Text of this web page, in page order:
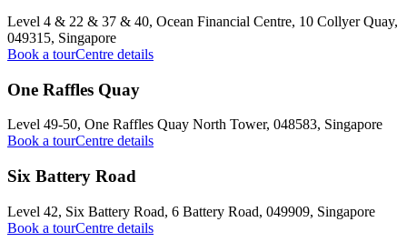
Level 4 & 22 & 37 & 40, Ocean Financial Centre, 10 Collyer Quay,
049315, Singapore
Book a tourCentre details
One Raffles Quay
Level 49-50, One Raffles Quay North Tower, 048583, Singapore
Book a tourCentre details
Six Battery Road
Level 42, Six Battery Road, 6 Battery Road, 049909, Singapore
Book a tourCentre details